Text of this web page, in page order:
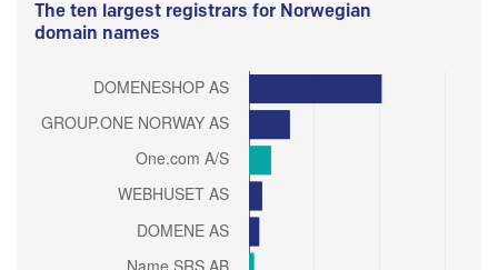
The ten largest registrars for Norwegian
domain names